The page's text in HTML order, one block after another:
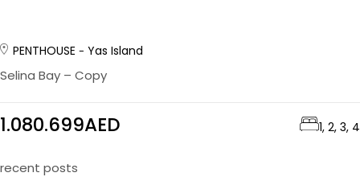
PENTHOUSE Yas Island
Selina Bay – Copy
1.080.699AED 1, 2, 3, 4
recent posts